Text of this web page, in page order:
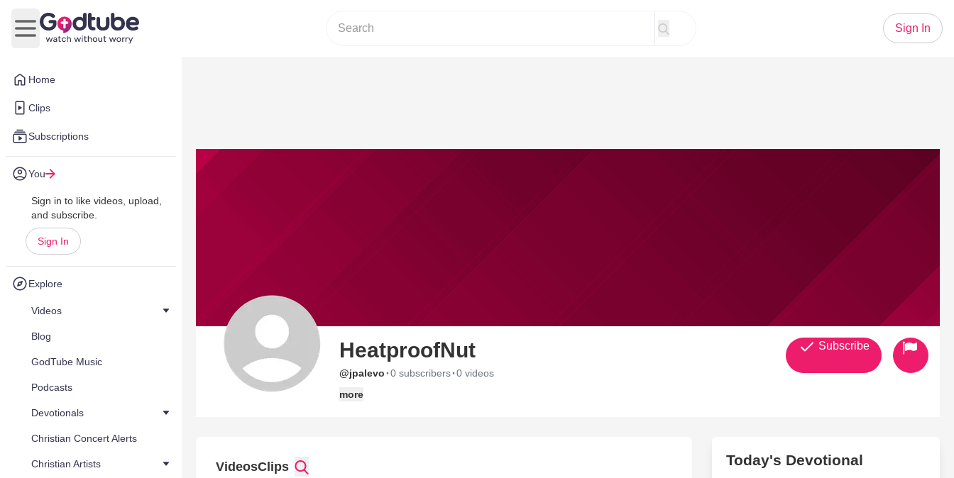
Home
Clips
Subscriptions
You
Sign in to like videos, upload,
and subscribe.
Sign In
Explore
Videos
Blog
GodTube Music
Podcasts
Devotionals
Christian Concert Alerts
Christian Artists
Open main menu
Sign In
HeatproofNut
@jpalevo ·0 subscribers·0 videos
more
Subscribe
VideosClips Today's Devotional